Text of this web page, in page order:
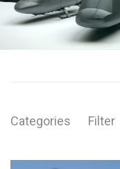
Categories Filter